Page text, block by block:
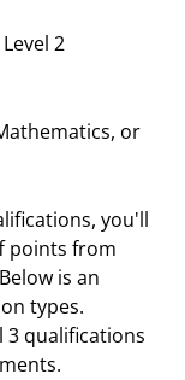
2
or
you'll
points from
is an
types.
3 qualifications